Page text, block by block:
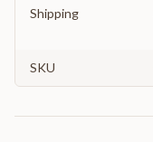
Shipping
SKU